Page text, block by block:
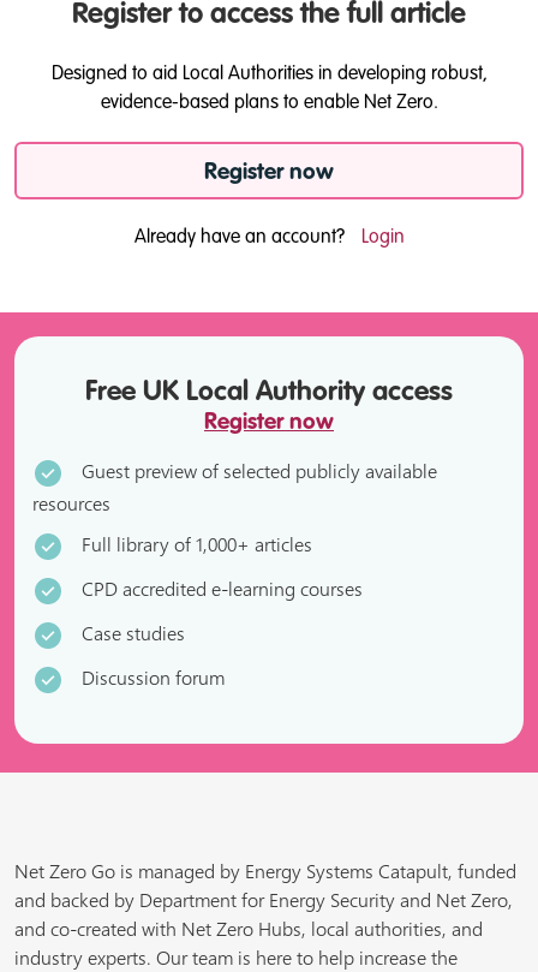
Register to access the full article
Designed to aid Local Authorities in developing robust,
evidence-based plans to enable Net Zero.
Register now
Already have an account? Login
Free UK Local Authority access
Register now
Guest preview of selected publicly available
resources
Full library of 1,000+ articles
CPD accredited e-learning courses
Case studies
Discussion forum
Net Zero Go is managed by Energy Systems Catapult, funded
and backed by Department for Energy Security and Net Zero,
and co-created with Net Zero Hubs, local authorities, and
industry experts. Our team is here to help increase the